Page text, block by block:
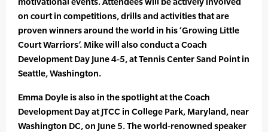
on court in competitions, drills and activities that are
proven winners around the world in his ‘Growing Little
Court Warriors’. Mike will also conduct a Coach
Development Day June 4-5, at Tennis Center Sand Point in
Seattle, Washington.
Emma Doyle is also in the spotlight at the Coach
Development Day at JTCC in College Park, Maryland, near
Washington DC, on June 5. The world-renowned speaker